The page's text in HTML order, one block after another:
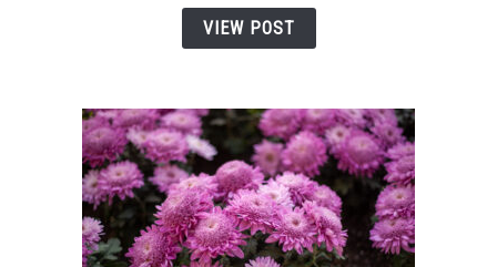
Fixes
to
Flowers
VIEW POST